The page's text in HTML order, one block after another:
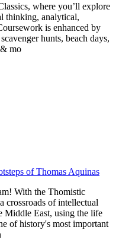
where you’ll explore
thinking, analytical,
is enhanced by
hunts, beach days,
mo
of Thomas Aquinas
With the Thomistic
crossroads of intellectual
Middle East, using the life
of history's most important